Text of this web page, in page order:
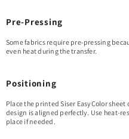
Pre-Pressing
Some fabrics require pre-pressing
even heat during the transfer.
Positioning
Place the printed Siser EasyColor
design is aligned perfectly. Use heat-
place if needed.